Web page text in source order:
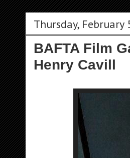
Thursday, February
BAFTA Film
Henry Cavill